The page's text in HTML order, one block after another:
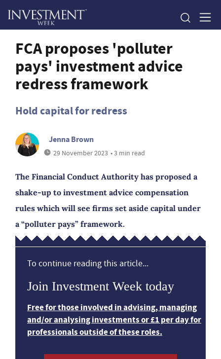
FCA proposes 'polluter
pays' investment advice
redress framework
Hold capital for redress
Jenna Brown
29 November 2023 • 3 min read
The Financial Conduct Authority has proposed a
shake-up to investment advice compensation
rules which will see firms set aside capital under
a “polluter pays” framework.
To continue reading this article...
Join Investment Week today
Free for those involved in advising, managing
and/or analysing investments or £1 per day for
professionals outside of these roles.